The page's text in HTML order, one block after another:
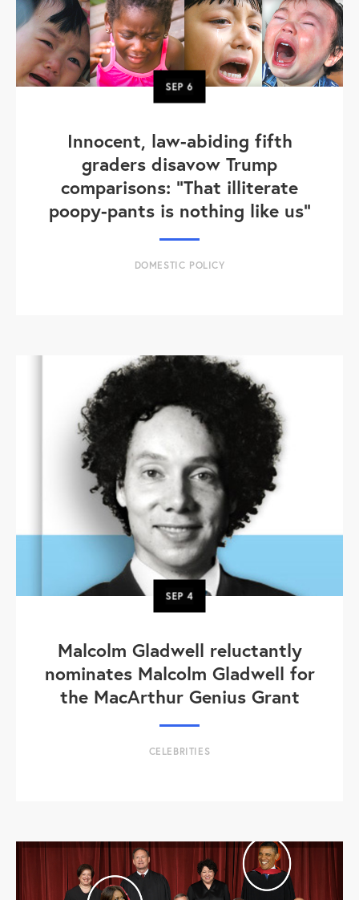
SEP6
Innocent, law-abiding fifth
graders disavow Trump
comparisons: "That illiterate
poopy-pants is nothing like us"
DOMESTIC POLICY
SEP4
Malcolm Gladwell reluctantly
nominates Malcolm Gladwell for
the MacArthur Genius Grant
CELEBRITIES